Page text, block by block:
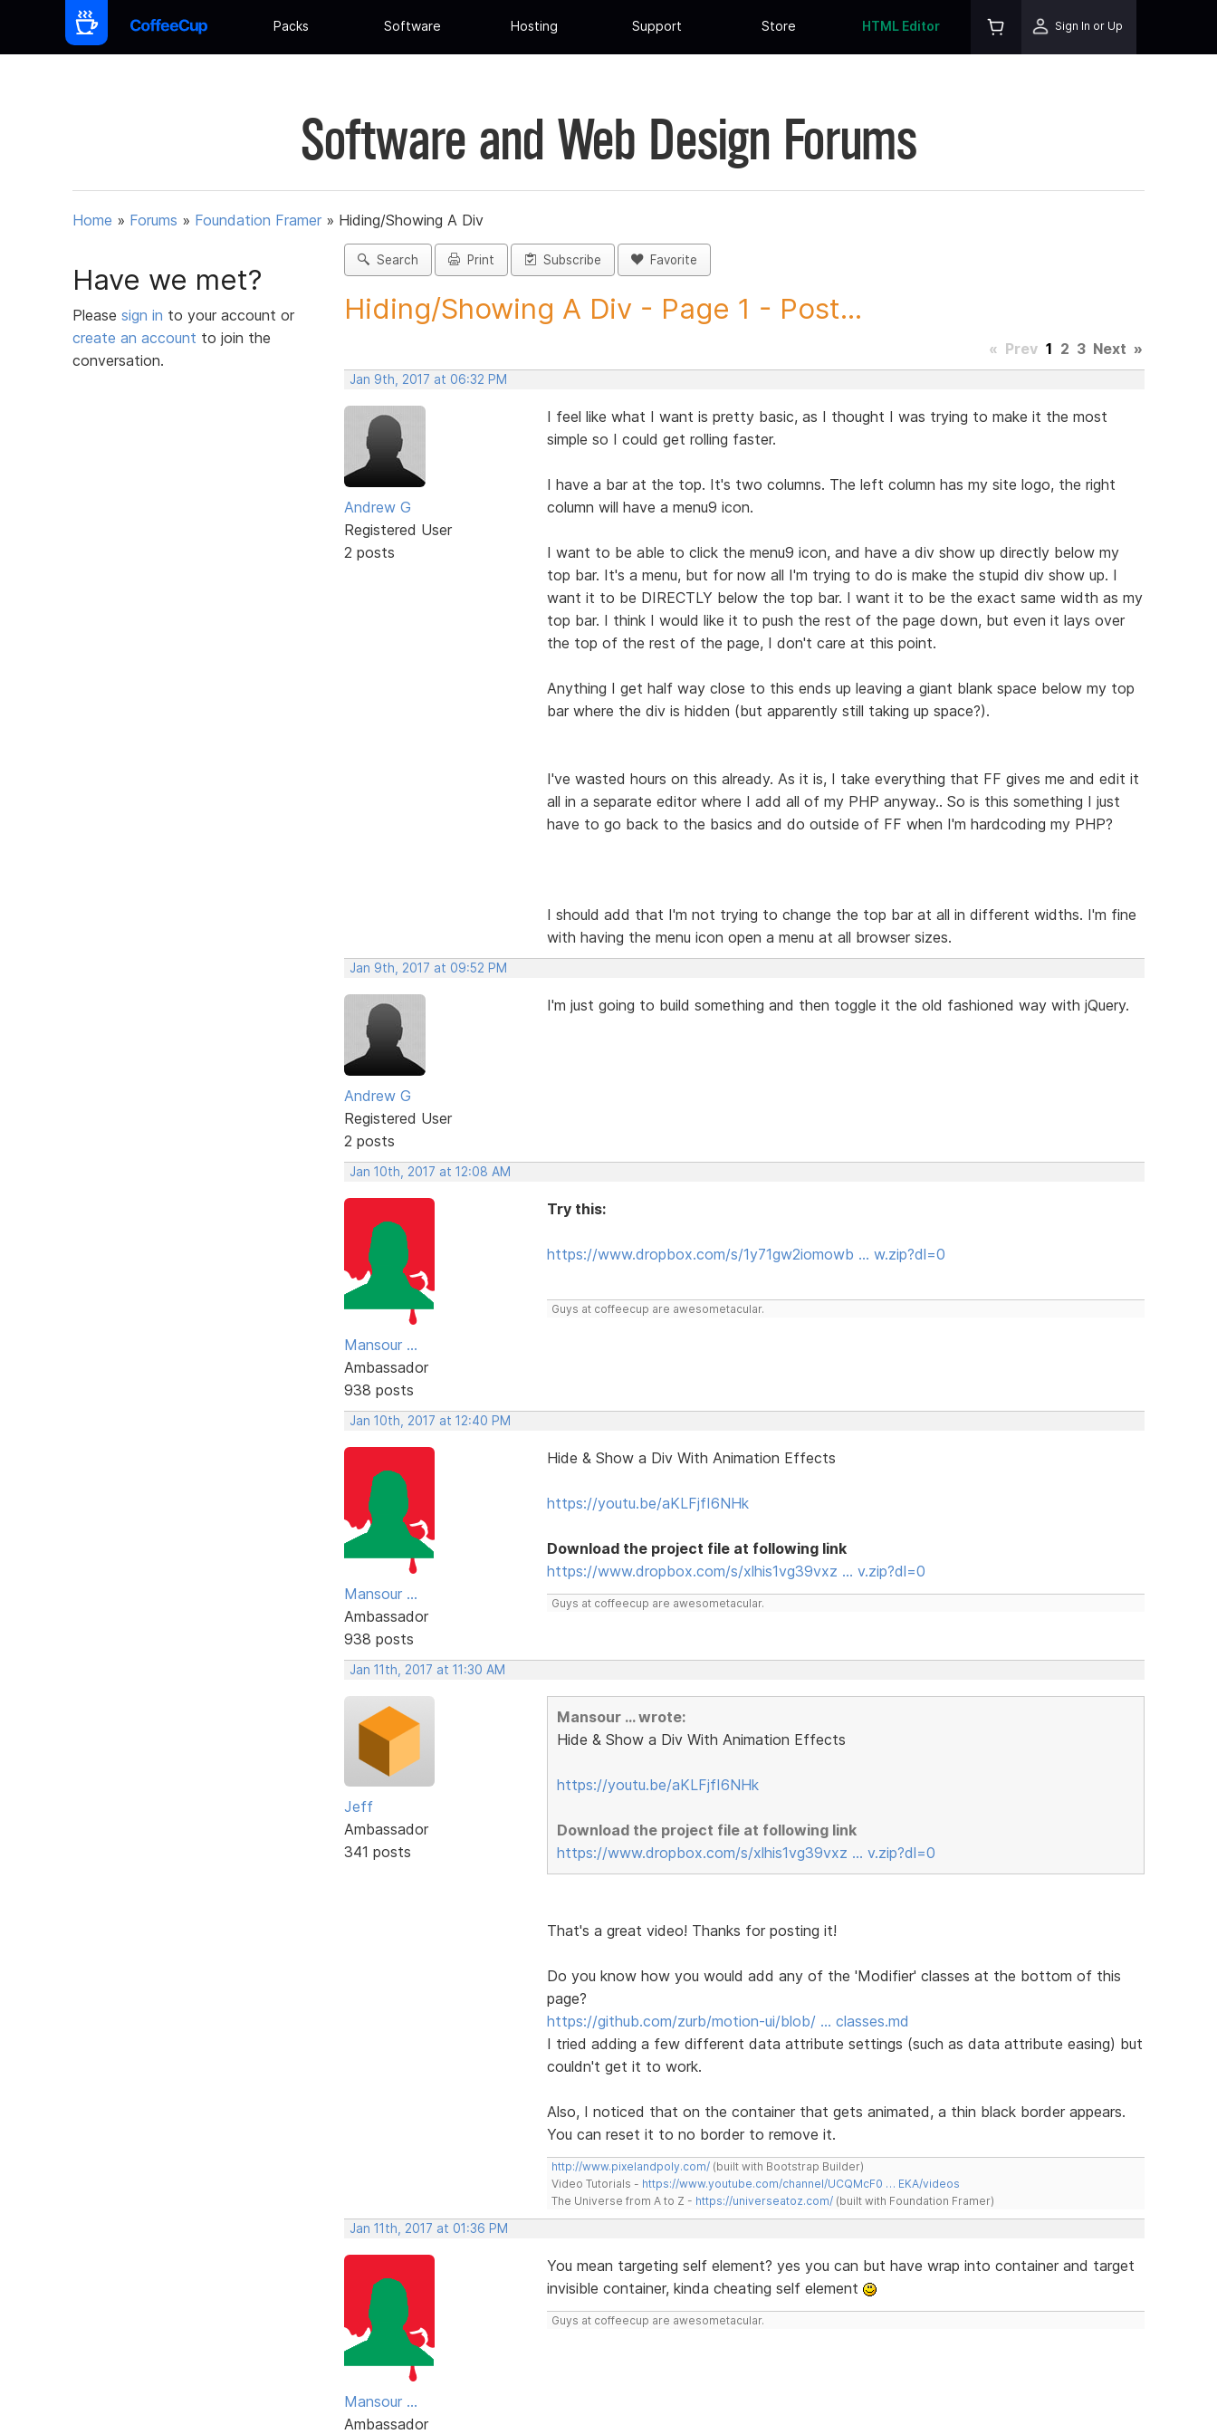
Packs Software Hosting Support Store HTML Editor Sign In or Up
Software and Web Design Forums
Home » Forums » Foundation Framer » Hiding/Showing A Div
Have we met?
Please sign in to your account or
create an account to join the
conversation.
Search Print Subscribe Favorite
Hiding/Showing A Div - Page 1 - Post...
« Prev 1 2 3 Next »
Jan 9th, 2017 at 06:32 PM
Andrew G
Registered User
2 posts
I feel like what I want is pretty basic, as I thought I was trying to make it the most
simple so I could get rolling faster.
I have a bar at the top. It's two columns. The left column has my site logo, the right
column will have a menu9 icon.
I want to be able to click the menu9 icon, and have a div show up directly below my
top bar. It's a menu, but for now all I'm trying to do is make the stupid div show up. I
want it to be DIRECTLY below the top bar. I want it to be the exact same width as my
top bar. I think I would like it to push the rest of the page down, but even it lays over
the top of the rest of the page, I don't care at this point.
Anything I get half way close to this ends up leaving a giant blank space below my top
bar where the div is hidden (but apparently still taking up space?).
I've wasted hours on this already. As it is, I take everything that FF gives me and edit it
all in a separate editor where I add all of my PHP anyway.. So is this something I just
have to go back to the basics and do outside of FF when I'm hardcoding my PHP?
I should add that I'm not trying to change the top bar at all in different widths. I'm fine
with having the menu icon open a menu at all browser sizes.
Jan 9th, 2017 at 09:52 PM
Andrew G
Registered User
2 posts
I'm just going to build something and then toggle it the old fashioned way with jQuery.
Jan 10th, 2017 at 12:08 AM
Mansour ...
Ambassador
938 posts
Try this:
https://www.dropbox.com/s/1y71gw2iomowb … w.zip?dl=0
Guys at coffeecup are awesometacular.
Jan 10th, 2017 at 12:40 PM
Mansour ...
Ambassador
938 posts
Hide & Show a Div With Animation Effects
https://youtu.be/aKLFjfI6NHk
Download the project file at following link
https://www.dropbox.com/s/xlhis1vg39vxz … v.zip?dl=0
Guys at coffeecup are awesometacular.
Jan 11th, 2017 at 11:30 AM
Jeff
Ambassador
341 posts
Mansour ... wrote:
Hide & Show a Div With Animation Effects
https://youtu.be/aKLFjfI6NHk
Download the project file at following link
https://www.dropbox.com/s/xlhis1vg39vxz … v.zip?dl=0
That's a great video! Thanks for posting it!
Do you know how you would add any of the 'Modifier' classes at the bottom of this
page?
https://github.com/zurb/motion-ui/blob/ … classes.md
I tried adding a few different data attribute settings (such as data attribute easing) but
couldn't get it to work.
Also, I noticed that on the container that gets animated, a thin black border appears.
You can reset it to no border to remove it.
http://www.pixelandpoly.com/(built with Bootstrap Builder)
Video Tutorials - https://www.youtube.com/channel/UCQMcF0 … EKA/videos
The Universe from A to Z - https://universeatoz.com/(built with Foundation Framer)
Jan 11th, 2017 at 01:36 PM
Mansour ...
Ambassador
You mean targeting self element? yes you can but have wrap into container and target
invisible container, kinda cheating self element
Guys at coffeecup are awesometacular.